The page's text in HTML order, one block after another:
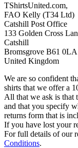
TShirtsUnited.com,
FAO Kelly (T34 Ltd)
Catshill Post Office
133 Golden Cross
Catshill
Bromsgrove B61 0LA
United Kingdom
We are so confident
shirts that we offer a
All that we ask is that
and that you specify
returns form that is
If you have lost your
For full details of our
Conditions.